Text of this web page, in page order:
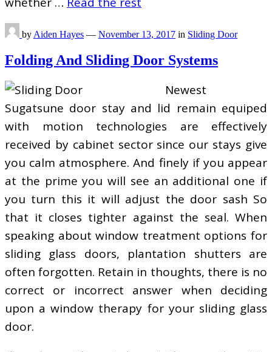
by Aiden Hayes — November 13, 2017 in Sliding Door
Folding And Sliding Door Systems
Newest
Sugatsune door stay and lid remain equiped
with motion technologies are effectively
received by cabinet sector since our stays give
you calm atmosphere. And finely if you appear
at the prime you will see an additional one if
you turn this it will adjust the door sash So
that it closes tighter against the seal. When
speaking about window treatment options for
sliding glass doors, plantation shutters are
often forgotten. Retain in thoughts, there is no
correct or incorrect answer when deciding
upon a window therapy for your sliding glass
door.